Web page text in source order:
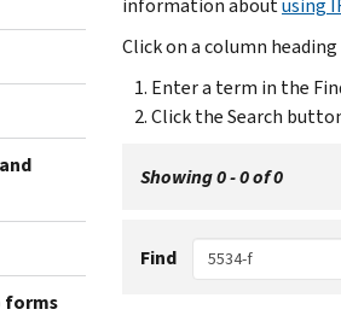
forms
Click on a column
Enter a term in the
Click the Search
Showing 0 - 0 of 0
Find